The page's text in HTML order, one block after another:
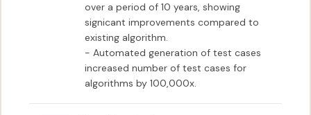
over a period of 10 years, showing
signicant improvements compared to
existing algorithm.
- Automated generation of test cases
increased number of test cases for
algorithms by 100,000x.